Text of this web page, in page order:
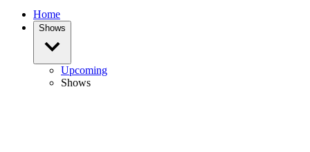
Home
Shows
Upcoming
Shows